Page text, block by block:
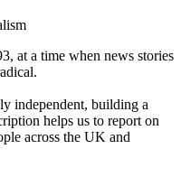
at a time when news stories
independent, building a
helps us to report on
across the UK and